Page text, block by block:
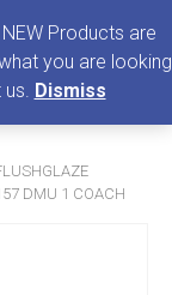
DMU 1 COACH
Products are
you are looking
Dismiss